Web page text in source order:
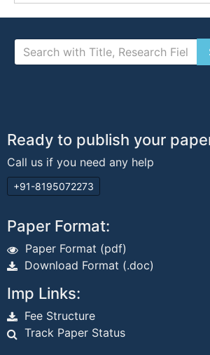
Ready to publish your
Call us if you need any help
+91-8195072273
Paper Format:
Paper Format (pdf)
Download Format (.doc)
Imp Links:
Fee Structure
Track Paper Status